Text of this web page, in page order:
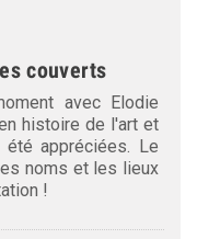
couverts
avec Elodie
histoire de l'art et
été appréciées. Le
noms et les lieux
!